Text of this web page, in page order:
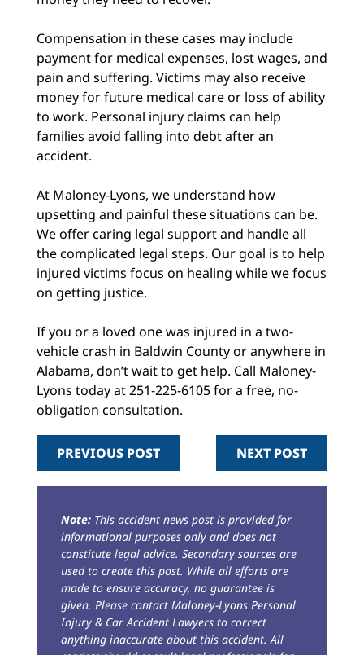
Compensation in these cases may include
payment for medical expenses, lost wages, and
pain and suffering. Victims may also receive
money for future medical care or loss of ability
to work. Personal injury claims can help
families avoid falling into debt after an
accident.
At Maloney-Lyons, we understand how
upsetting and painful these situations can be.
We offer caring legal support and handle all
the complicated legal steps. Our goal is to help
injured victims focus on healing while we focus
on getting justice.
If you or a loved one was injured in a two-
vehicle crash in Baldwin County or anywhere in
Alabama, don’t wait to get help. Call Maloney-
Lyons today at 251-225-6105 for a free, no-
obligation consultation.
PREVIOUS POST NEXT POST
Note:This accident news post is provided for
informational purposes only and does not
constitute legal advice. Secondary sources are
used to create this post. While all efforts are
made to ensure accuracy, no guarantee is
given. Please contact Maloney-Lyons Personal
Injury & Car Accident Lawyers to correct
anything inaccurate about this accident. All